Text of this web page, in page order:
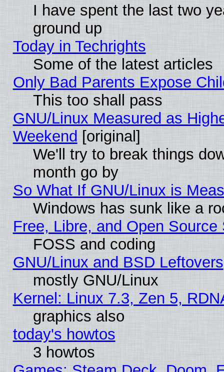
I have spent the last two
ground up
Today in Techrights
Some of the latest articles
Only Bad Parents Expose
This too shall pass
GNU/Linux Measured as
Weekend [original]
We'll try to break things
month go by
So What If GNU/Linux is
Windows has sunk like a
Free, Libre, and Open
FOSS and coding
GNU/Linux and BSD Leftovers
mostly GNU/Linux
Kernel: Linux 7.3, Zen 5,
graphics also
today's howtos
3 howtos